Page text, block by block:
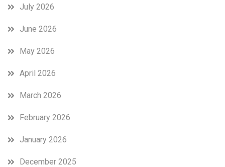
July 2026
June 2026
May 2026
April 2026
March 2026
February 2026
January 2026
December 2025